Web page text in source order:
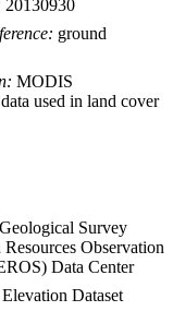
20130930
ground
MODIS
used in land cover
Survey
Observation
Data Center
Dataset